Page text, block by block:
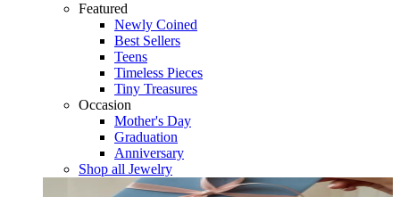
Featured
Newly Coined
Best Sellers
Teens
Timeless Pieces
Tiny Treasures
Occasion
Mother's Day
Graduation
Anniversary
Shop all Jewelry